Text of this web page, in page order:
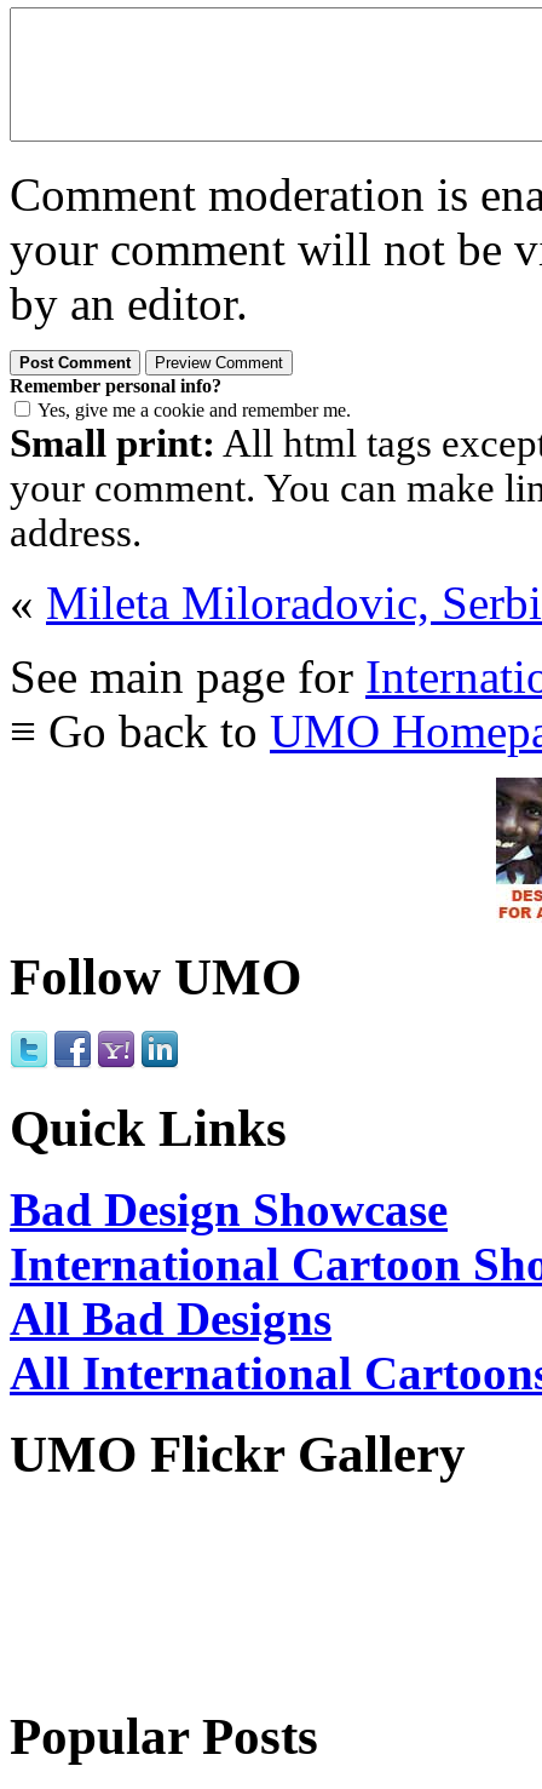
Comment moderation is
your comment will not be
by an editor.
Remember personal info?
Yes, give me a cookie and remember me.
Small print: All html tags
your comment. You can make
address.
« Mileta Miloradovic,
See main page for
≡ Go back to UMO
Follow UMO
Quick Links
Bad Design Showcase
International Cartoon
All Bad Designs
All International
UMO Flickr Gallery
Popular Posts